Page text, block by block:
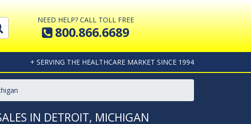
NEED HELP? CALL TOLL FREE
800.866.6689
+ SERVING THE HEALTHCARE MARKET SINCE 1994
IN DETROIT, MICHIGAN